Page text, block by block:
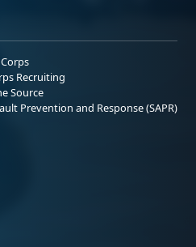
Recruiting
Source
Prevention and Response (SAPR)